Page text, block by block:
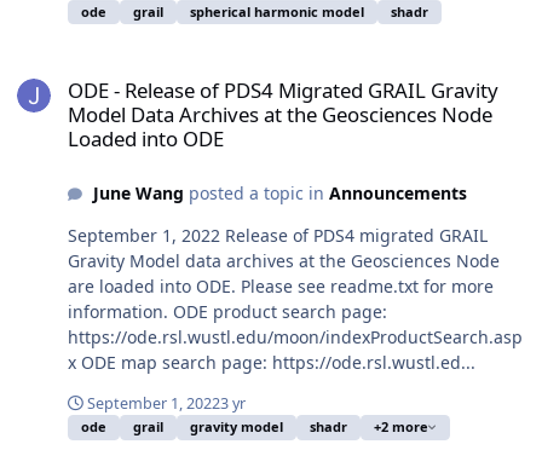
ode grail spherical harmonic model shadr
ODE - Release of PDS4 Migrated GRAIL Gravity
Model Data Archives at the Geosciences Node
Loaded into ODE
June Wang posted a topic in Announcements
September 1, 2022 Release of PDS4 migrated GRAIL
Gravity Model data archives at the Geosciences Node
are loaded into ODE. Please see readme.txt for more
information. ODE product search page:
https://ode.rsl.wustl.edu/moon/indexProductSearch.asp
x ODE map search page: https://ode.rsl.wustl.ed...
September 1, 20223 yr
ode grail gravity model shadr +2 more